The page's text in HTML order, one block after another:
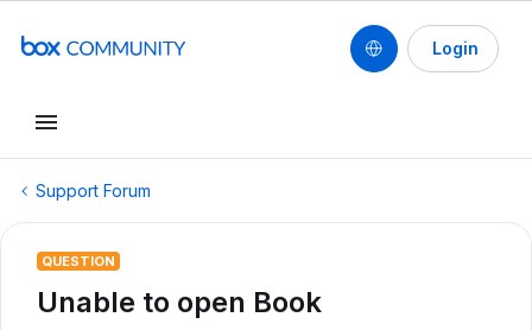
Login
Support Forum
QUESTION
Unable to open Book